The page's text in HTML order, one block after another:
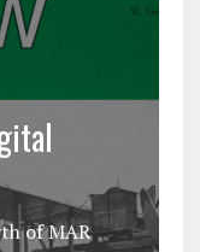
of MAR